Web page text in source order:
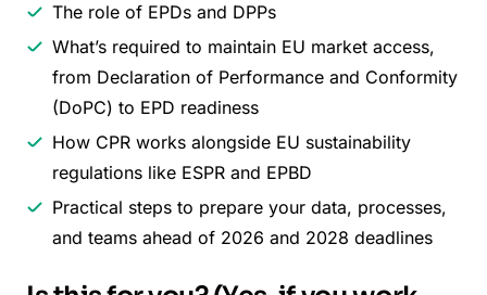
The role of EPDs and DPPs
What’s required to maintain EU market access,
from Declaration of Performance and Conformity
(DoPC) to EPD readiness
How CPR works alongside EU sustainability
regulations like ESPR and EPBD
Practical steps to prepare your data, processes,
and teams ahead of 2026 and 2028 deadlines